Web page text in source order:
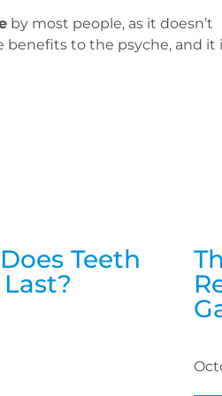
by most people, as it doesn’t
benefits to the psyche, and it
Teeth